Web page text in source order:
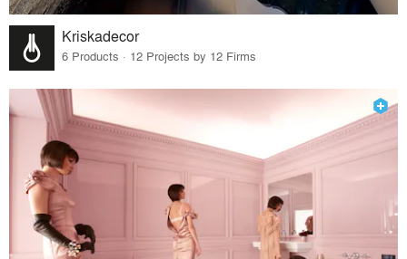
Kriskadecor
6 Products · 12 Projects by 12 Firms